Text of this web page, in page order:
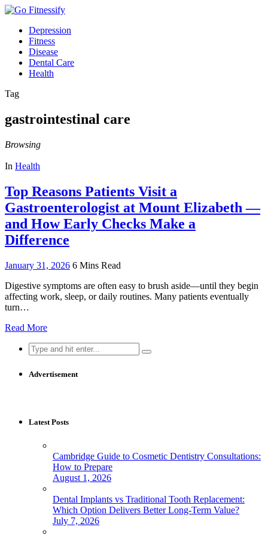
Depression
Fitness
Disease
Dental Care
Health
Tag
gastrointestinal care
Browsing
In Health
Top Reasons Patients Visit a
Gastroenterologist at Mount Elizabeth —
and How Early Checks Make a
Difference
January 31, 2026 6 Mins Read
Digestive symptoms are often easy to brush aside—until they begin
affecting work, sleep, or daily routines. Many patients eventually
turn…
Read More
Search
for:
Advertisement
Latest Posts
Cambridge Guide to Cosmetic Dentistry Consultations:
How to Prepare
August 1, 2026
Dental Implants vs Traditional Tooth Replacement:
Which Option Delivers Better Long-Term Value?
July 7, 2026